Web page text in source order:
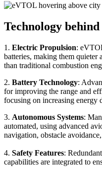
Technology
1. Electric Propulsion:
batteries, making them
than traditional combustion
2. Battery Technology:
for improving the range and
focusing on increasing energy
3. Autonomous Systems:
automated, using advanced
navigation, obstacle
4. Safety Features:
capabilities are integrated to